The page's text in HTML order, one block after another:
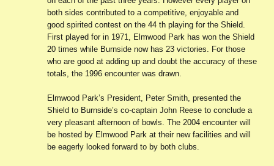
both sides contributed to a competitive, enjoyable and
good spirited contest on the 44 th playing for the Shield.
First played for in 1971, Elmwood Park has won the Shield
20 times while Burnside now has 23 victories. For those
who are good at adding up and doubt the accuracy of these
totals, the 1996 encounter was drawn.
Elmwood Park’s President, Peter Smith, presented the
Shield to Burnside’s co-captain John Reese to conclude a
very pleasant afternoon of bowls. The 2004 encounter will
be hosted by Elmwood Park at their new facilities and will
be eagerly looked forward to by both clubs.